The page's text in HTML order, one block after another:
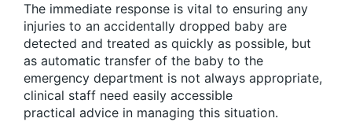
The immediate response is vital to ensuring any
injuries to an accidentally dropped baby are
detected and treated as quickly as possible, but
as automatic transfer of the baby to the
emergency department is not always appropriate,
clinical staff need easily accessible
practical advice in managing this situation.